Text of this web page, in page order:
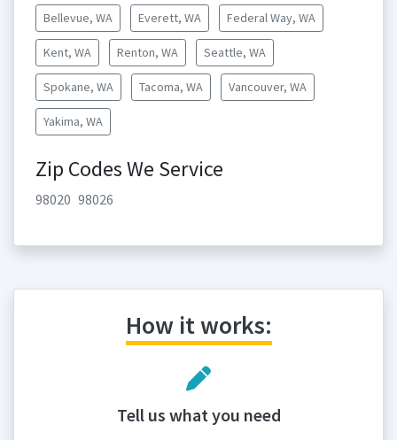
Bellevue, WA Everett, WA Federal Way, WA
Kent, WA Renton, WA Seattle, WA
Spokane, WA Tacoma, WA Vancouver, WA
Yakima, WA
Zip Codes We Service
98020 98026
How it works:
Tell us what you need